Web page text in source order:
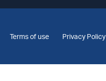
Terms of use Privacy Policy